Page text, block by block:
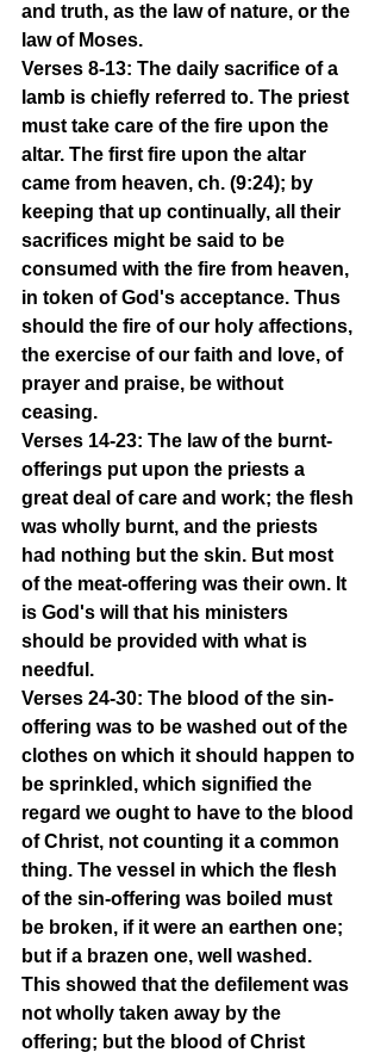
and truth, as the law of nature, or the
law of Moses.
Verses 8-13: The daily sacrifice of a
lamb is chiefly referred to. The priest
must take care of the fire upon the
altar. The first fire upon the altar
came from heaven, ch. (9:24); by
keeping that up continually, all their
sacrifices might be said to be
consumed with the fire from heaven,
in token of God's acceptance. Thus
should the fire of our holy affections,
the exercise of our faith and love, of
prayer and praise, be without
ceasing.
Verses 14-23: The law of the burnt-
offerings put upon the priests a
great deal of care and work; the flesh
was wholly burnt, and the priests
had nothing but the skin. But most
of the meat-offering was their own. It
is God's will that his ministers
should be provided with what is
needful.
Verses 24-30: The blood of the sin-
offering was to be washed out of the
clothes on which it should happen to
be sprinkled, which signified the
regard we ought to have to the blood
of Christ, not counting it a common
thing. The vessel in which the flesh
of the sin-offering was boiled must
be broken, if it were an earthen one;
but if a brazen one, well washed.
This showed that the defilement was
not wholly taken away by the
offering; but the blood of Christ